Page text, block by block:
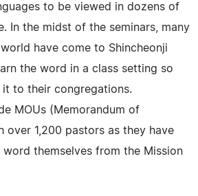
to be viewed in dozens of
In the midst of the seminars, many
have come to Shincheonji
the word in a class setting so
to their congregations.
MOUs (Memorandum of
over 1,200 pastors as they have
themselves from the Mission